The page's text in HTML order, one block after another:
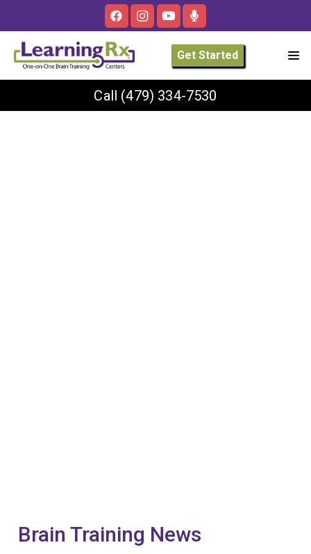
Get Started
Call (479) 334-7530
Brain Training News